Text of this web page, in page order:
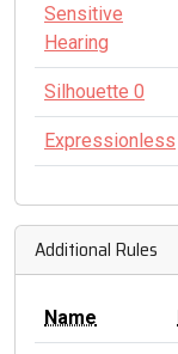
Sensitive
Hearing
Silhouette 0
Expressionless
Additional Rules
Name